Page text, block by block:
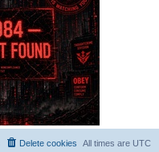
All times are UTC
Delete cookies